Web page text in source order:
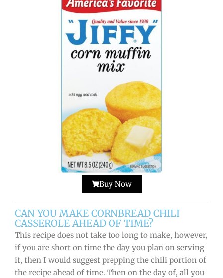
Buy Now
CAN YOU MAKE CORNBREAD CHILI
CASSEROLE AHEAD OF TIME?
This recipe does not take too long to make, however,
if you are short on time the day you plan on serving
it, then I would suggest prepping the chili portion of
the recipe ahead of time. Then on the day of, all you